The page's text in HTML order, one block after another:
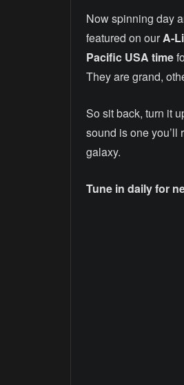
Now spinning day
featured on ourA-
Pacific USA time
They are grand,
So sit back, turn it
sound is one you’ll
galaxy.
Tune in daily for